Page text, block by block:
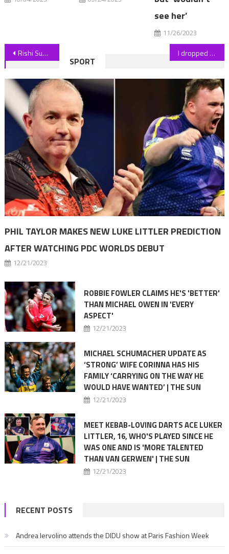
see her’
11/26/2023
Post
navigation
Rishi Sunak warns banks over blacklisting customers over their views I dropped 85 pounds by making healthy versions of pizza and other junk food, now I'm sharing my lazy weight loss meals | The Sun
SPORT
PHIL TAYLOR MAKES NEW LUKE LITTLER PREDICTION
AFTER WATCHING PDC WORLDS DEBUT
12/21/2023
ROBBIE FOWLER CLAIMS HE'S 'BETTER'
THAN MICHAEL OWEN IN 'EVERY
ASPECT'
12/21/2023
MICHAEL SCHUMACHER UPDATE AS
‘STRONG’ WIFE CORINNA HAS HIS
FAMILY ‘CARRYING ON THE WAY HE
WOULD HAVE WANTED’ | THE SUN
12/21/2023
MEET KEBAB-LOVING DARTS ACE LUKER
LITTLER, 16, WHO'S PLAYED SINCE HE
WAS ONE AND IS 'MORE TALENTED
THAN VAN GERWEN' | THE SUN
12/21/2023
RECENT POSTS
Andrea Iervolino attends the DIDU show at Paris Fashion Week